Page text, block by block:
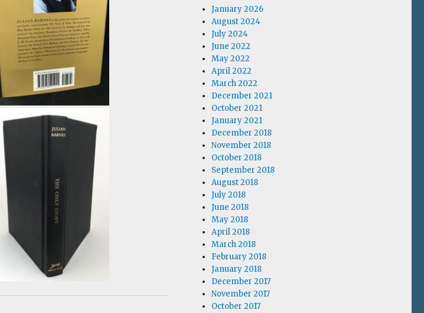
January 2026
August 2024
July 2024
June 2022
May 2022
April 2022
March 2022
December 2021
October 2021
January 2021
December 2018
November 2018
October 2018
September 2018
August 2018
July 2018
June 2018
May 2018
April 2018
March 2018
February 2018
January 2018
December 2017
November 2017
October 2017